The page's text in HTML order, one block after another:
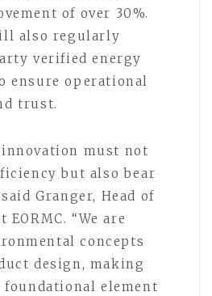
of over 30%.
also regularly
verified energy
ensure operational
trust.
must not
but also bear
Granger, Head of
“We are
concepts
design, making
element